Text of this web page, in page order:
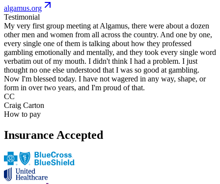
algamus.org
Testimonial
My very first group meeting at Algamus, there were about a dozen
other men and women from all across the country. And one by one,
every single one of them is talking about how they professed
gambling emotionally and mentally, and they took every single word
verbatim out of my mouth. I didn't think I had a problem. I just
thought no one else understood that I was so good at gambling.
Now I'm blessed today. I have not wagered in any way, shape, or
form in over two years, and I'm proud of that.
CC
Craig Carton
How to pay
Insurance Accepted